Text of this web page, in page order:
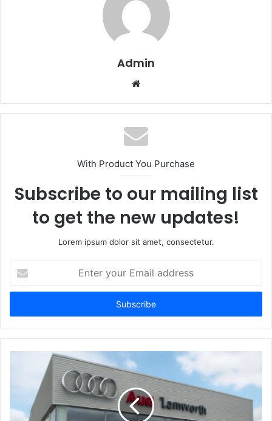
Admin
Website
With Product You Purchase
Subscribe to our mailing list
to get the new updates!
Lorem ipsum dolor sit amet, consectetur.
your
Email